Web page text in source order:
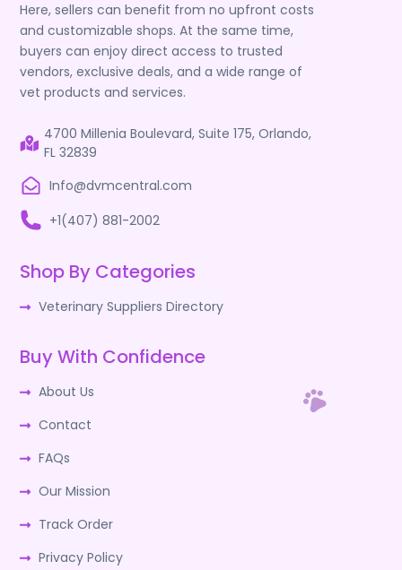
Here, sellers can benefit from no upfront costs
and customizable shops. At the same time,
buyers can enjoy direct access to trusted
vendors, exclusive deals, and a wide range of
vet products and services.
4700 Millenia Boulevard, Suite 175, Orlando,
FL 32839
Info@dvmcentral.com
+1(407) 881-2002
Shop By Categories
Veterinary Suppliers Directory
Buy With Confidence
About Us
Contact
FAQs
Our Mission
Track Order
Privacy Policy